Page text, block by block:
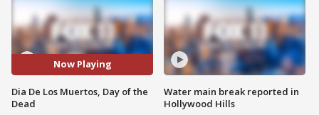
Now Playing
Dia De Los Muertos, Day of the
Dead
Water main break reported in
Hollywood Hills